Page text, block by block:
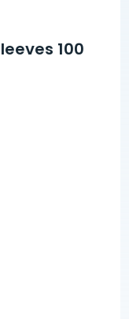
100